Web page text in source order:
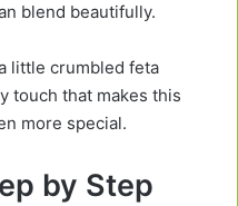
blend beautifully.
little crumbled feta
touch that makes this
more special.
by Step